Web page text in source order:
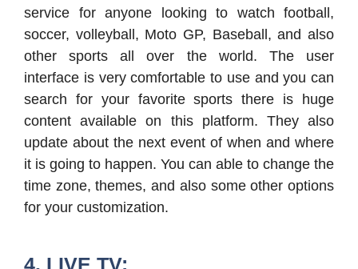
service for anyone looking to watch football,
soccer, volleyball, Moto GP, Baseball, and also
other sports all over the world. The user
interface is very comfortable to use and you can
search for your favorite sports there is huge
content available on this platform. They also
update about the next event of when and where
it is going to happen. You can able to change the
time zone, themes, and also some other options
for your customization.
4. LIVE TV: